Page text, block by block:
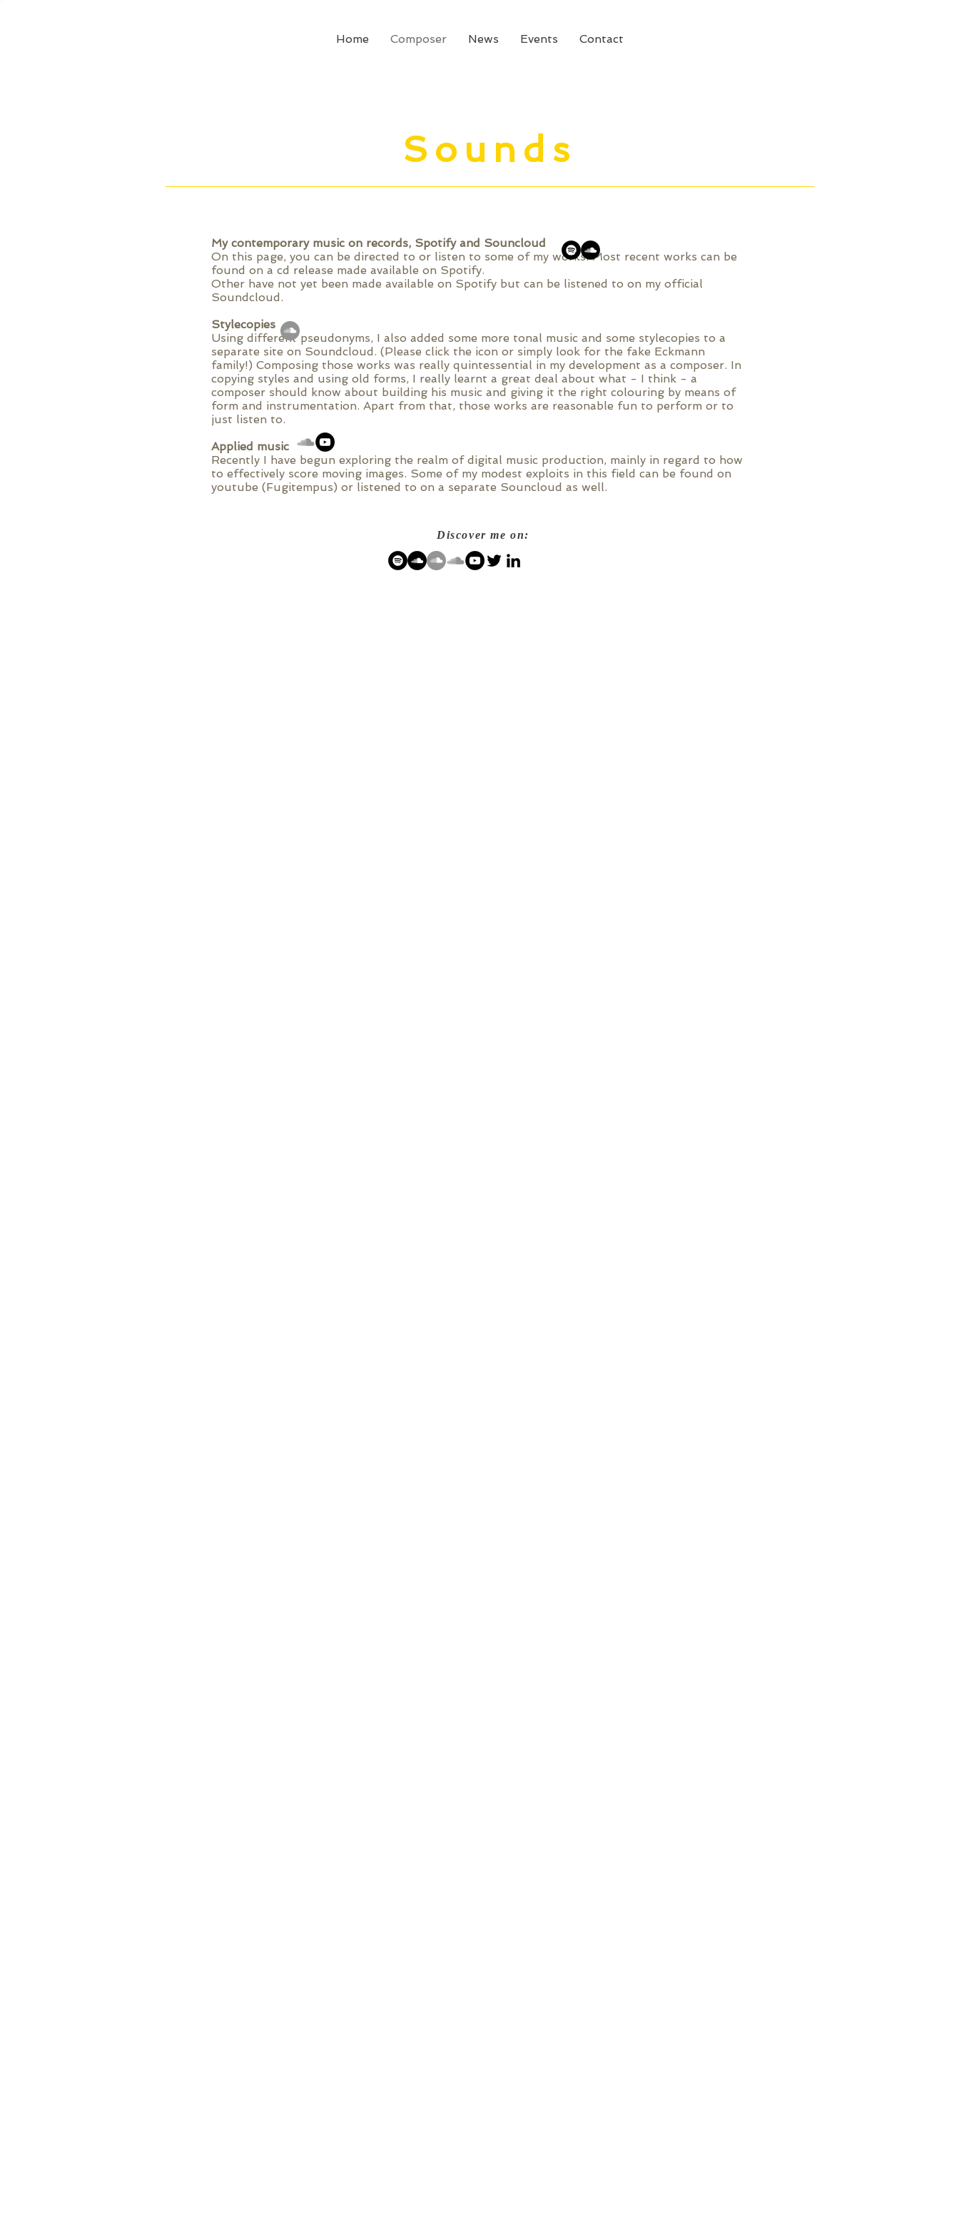
Home Composer News Events Contact
My contemporary music on records, Spotify and Souncloud
On this page, you can be directed to or listen to some of my works. Most recent works can be
found on a cd release made available on Spotify.
Other have not yet been made available on Spotify but can be listened to on my official
Soundcloud.
Stylecopies
Using different pseudonyms, I also added some more tonal music and some stylecopies to a
separate site on Soundcloud. (Please click the icon or simply look for the fake Eckmann
family!) Composing those works was really quintessential in my development as a composer. In
copying styles and using old forms, I really learnt a great deal about what - I think - a
composer should know about building his music and giving it the right colouring by means of
form and instrumentation. Apart from that, those works are reasonable fun to perform or to
just listen to.
Applied music
Recently I have begun exploring the realm of digital music production, mainly in regard to how
to effectively score moving images. Some of my modest exploits in this field can be found on
youtube (Fugitempus) or listened to on a separate Souncloud as well.
Sounds
Discover me on: